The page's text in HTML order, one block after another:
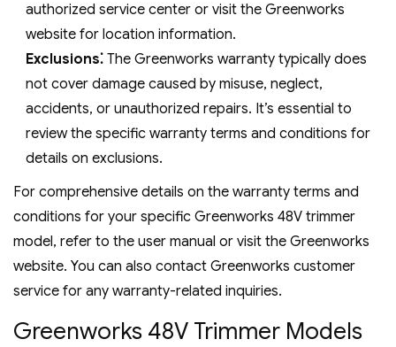
authorized service center or visit the Greenworks
website for location information.
Exclusions⁚ The Greenworks warranty typically does
not cover damage caused by misuse‚ neglect‚
accidents‚ or unauthorized repairs. It’s essential to
review the specific warranty terms and conditions for
details on exclusions.
For comprehensive details on the warranty terms and
conditions for your specific Greenworks 48V trimmer
model‚ refer to the user manual or visit the Greenworks
website. You can also contact Greenworks customer
service for any warranty-related inquiries.
Greenworks 48V Trimmer Models